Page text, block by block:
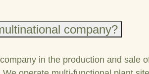
company?
in the production and sale